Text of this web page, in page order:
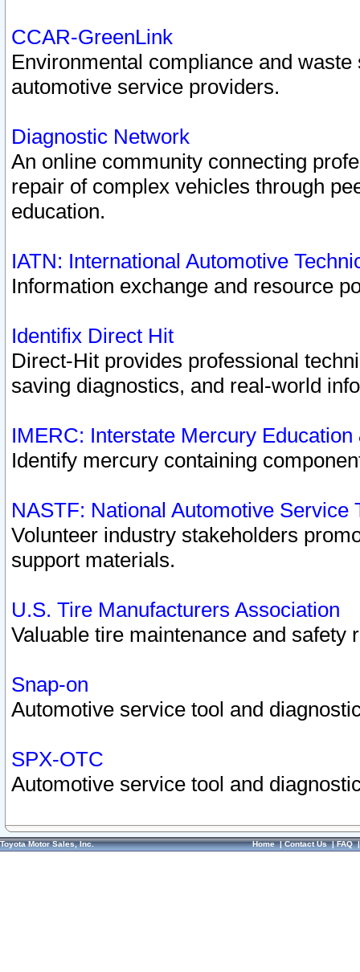
CCAR-GreenLink
Environmental compliance and
automotive service providers.
Diagnostic Network
An online community connecting
repair of complex vehicles through
education.
IATN: International Automotive
Information exchange and resource
Identifix Direct Hit
Direct-Hit provides professional
saving diagnostics, and real-world
IMERC: Interstate Mercury
Identify mercury containing
NASTF: National Automotive Service
Volunteer industry stakeholders
support materials.
U.S. Tire Manufacturers Association
Valuable tire maintenance and safety
Snap-on
Automotive service tool and
SPX-OTC
Automotive service tool and
Toyota Motor Sales, Inc. Home|Contact Us|FAQ